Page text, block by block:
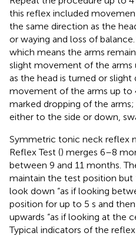
this reflex included
the same direction as the
or waying and loss of
which means the arms
slight movement of the arms
as the head is turned or
movement of the arms up to
marked dropping of the
either to the side or down,
Symmetric tonic neck reflex
Reflex Test () merges 6–8
between 9 and 11 months.
maintain the test position
look down “as if looking
position for up to 5 s and
upwards “as if looking at the
Typical indicators of the